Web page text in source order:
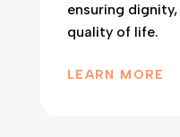
ensuring
quality of life.
LEARN MORE